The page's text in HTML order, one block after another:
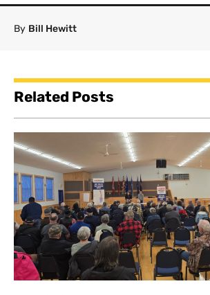
By Bill Hewitt
Related Posts